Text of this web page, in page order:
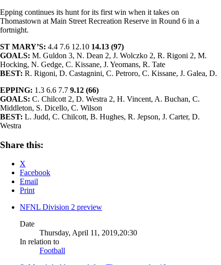
Epping continues its hunt for its first win when it takes on
Thomastown at Main Street Recreation Reserve in Round 6 in a
fortnight.
ST MARY’S: 4.4 7.6 12.10 14.13 (97)
GOALS: M. Guldon 3, N. Dean 2, J. Wolczko 2, R. Rigoni 2, M.
Hocking, N. Gedge, C. Kissane, J. Yeomans, R. Tate
BEST: R. Rigoni, D. Castagnini, C. Petroro, C. Kissane, J. Galea, D.
EPPING: 1.3 6.6 7.7 9.12 (66)
GOALS: C. Chilcott 2, D. Westra 2, H. Vincent, A. Buchan, C.
Middleton, S. Dicello, C. Wilson
BEST: L. Judd, C. Chilcott, B. Hughes, R. Jepson, J. Carter, D.
Westra
Share this:
X
Facebook
Email
Print
NFNL Division 2 preview
Date
Thursday, April 11, 2019,20:30
In relation to
Football